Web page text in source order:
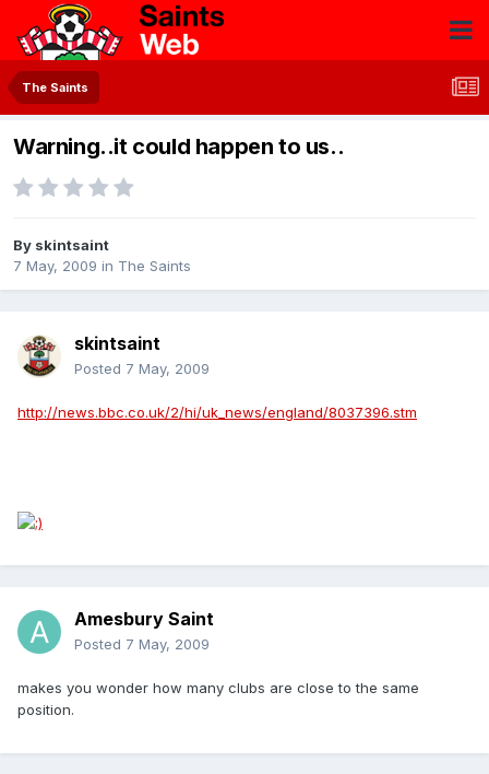
The Saints
Warning..it could happen to us..
By skintsaint
7 May, 2009 in The Saints
skintsaint
Posted 7 May, 2009
http://news.bbc.co.uk/2/hi/uk_news/england/8037396.stm
Amesbury Saint
Posted 7 May, 2009
makes you wonder how many clubs are close to the same
position.